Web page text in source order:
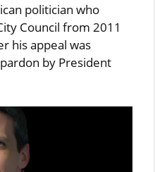
politician who
Council from 2011
his appeal was
by President